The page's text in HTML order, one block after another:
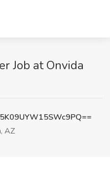
Job at Onvida
AZ